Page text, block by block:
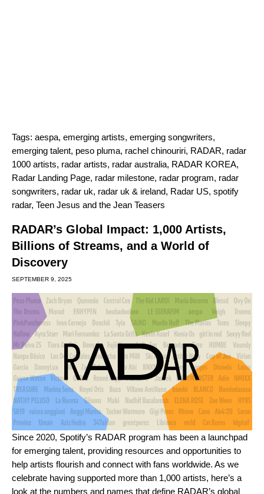
Tags: aespa, emerging artists, emerging songwriters,
emerging talent, peso pluma, rachel chinouriri, RADAR, radar
1000 artists, radar artists, radar australia, RADAR KOREA,
Radar Landing Page, radar milestone, radar program, radar
songwriters, radar uk, radar uk & ireland, Radar US, spotify
radar, Teen Jesus and the Jean Teasers
RADAR’s Global Impact: 1,000 Artists,
Billions of Streams, and a World of
Discovery
SEPTEMBER 9, 2025
Since 2020, Spotify’s RADAR program has been a launchpad
for emerging talent, providing resources and opportunities to
help artists flourish and connect with fans worldwide. As we
celebrate having supported more than 1,000 artists, here’s a
look at the numbers and names that define RADAR’s global